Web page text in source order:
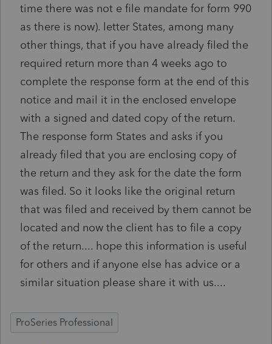
time there was not e file mandate for form 990
as there is now). letter States, among many
other things, that if you have already filed the
required return more than 4 weeks ago to
complete the response form at the end of this
notice and mail it in the enclosed envelope
with a signed and dated copy of the return.
The response form States and asks if you
already filed that you are enclosing copy of
the return and they ask for the date the form
was filed. So it looks like the original return
that was filed and received by them cannot be
located and now the client has to file a copy
of the return.... hope this information is useful
for others and if anyone else has advice or a
similar situation please share it with us....
ProSeries Professional